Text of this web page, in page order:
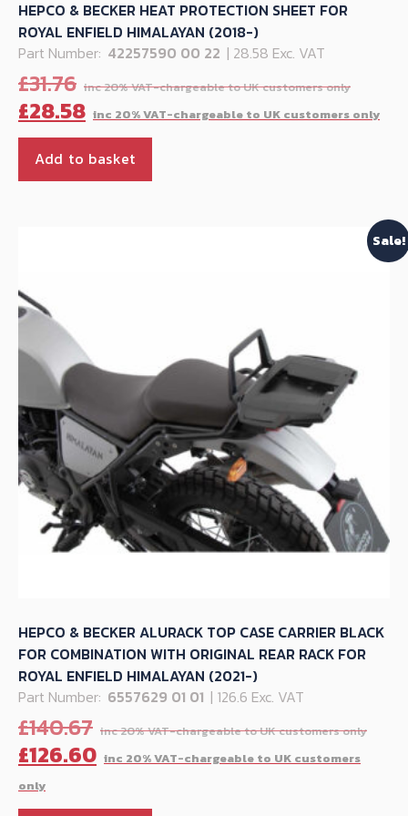
HEPCO & BECKER HEAT PROTECTION SHEET FOR
ROYAL ENFIELD HIMALAYAN (2018-)
Part Number: 42257590 00 22 | 28.58 Exc. VAT
£31.76
price
was:
£28.58
Add to basket
Sale!
HEPCO & BECKER ALURACK TOP CASE CARRIER BLACK
FOR COMBINATION WITH ORIGINAL REAR RACK FOR
ROYAL ENFIELD HIMALAYAN (2021-)
Part Number: 6557629 01 01 | 126.6 Exc. VAT
£140.67
£126.60